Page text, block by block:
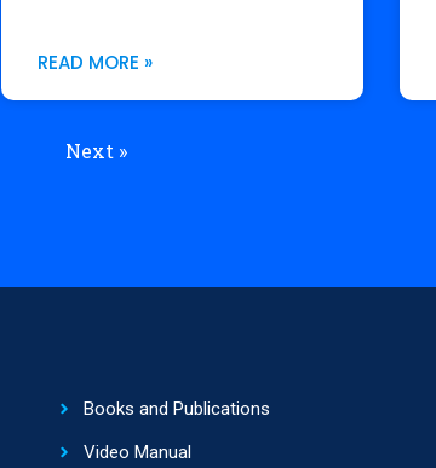
READ MORE »
Next »
Books and Publications
Video Manual